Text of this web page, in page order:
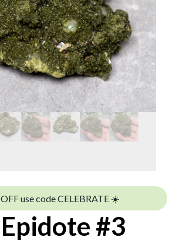
use code CELEBRATE ☀️
#3